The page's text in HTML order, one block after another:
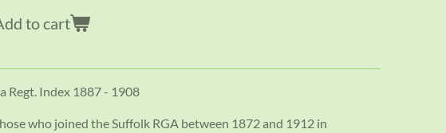
to cart
Regt. Index 1887 - 1908
who joined the Suffolk RGA between 1872 and 1912 in